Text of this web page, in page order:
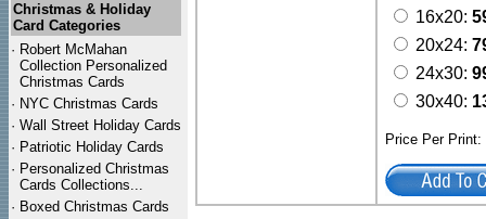
Christmas & Holiday
Card Categories
· Robert McMahan
Collection Personalized
Christmas Cards
· NYC Christmas Cards
· Wall Street Holiday Cards
· Patriotic Holiday Cards
· Personalized Christmas
Cards Collections...
· Boxed Christmas Cards
16x20:
20x24:
24x30:
30x40:
Price Per